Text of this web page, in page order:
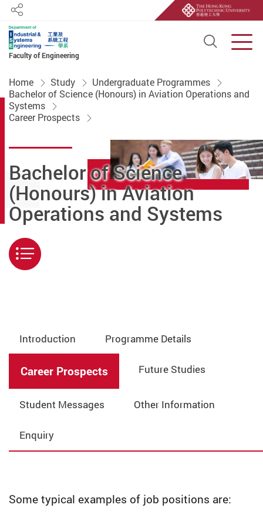
Faculty of Engineering
Open
Share
Home Study
Undergraduate Programmes
Bachelor of Science (Honours) in Aviation Operations and
Systems
Career Prospects
Bachelor of Science
(Honours) in Aviation
Operations and Systems
Menu
Introduction Programme Details
Career Prospects Future Studies
Student Messages Other Information
Enquiry
Some typical examples of job positions are: